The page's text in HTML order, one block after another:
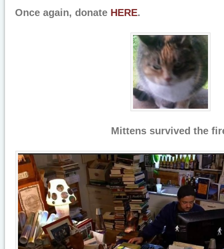
Once again, donate HERE.
Mittens survived the